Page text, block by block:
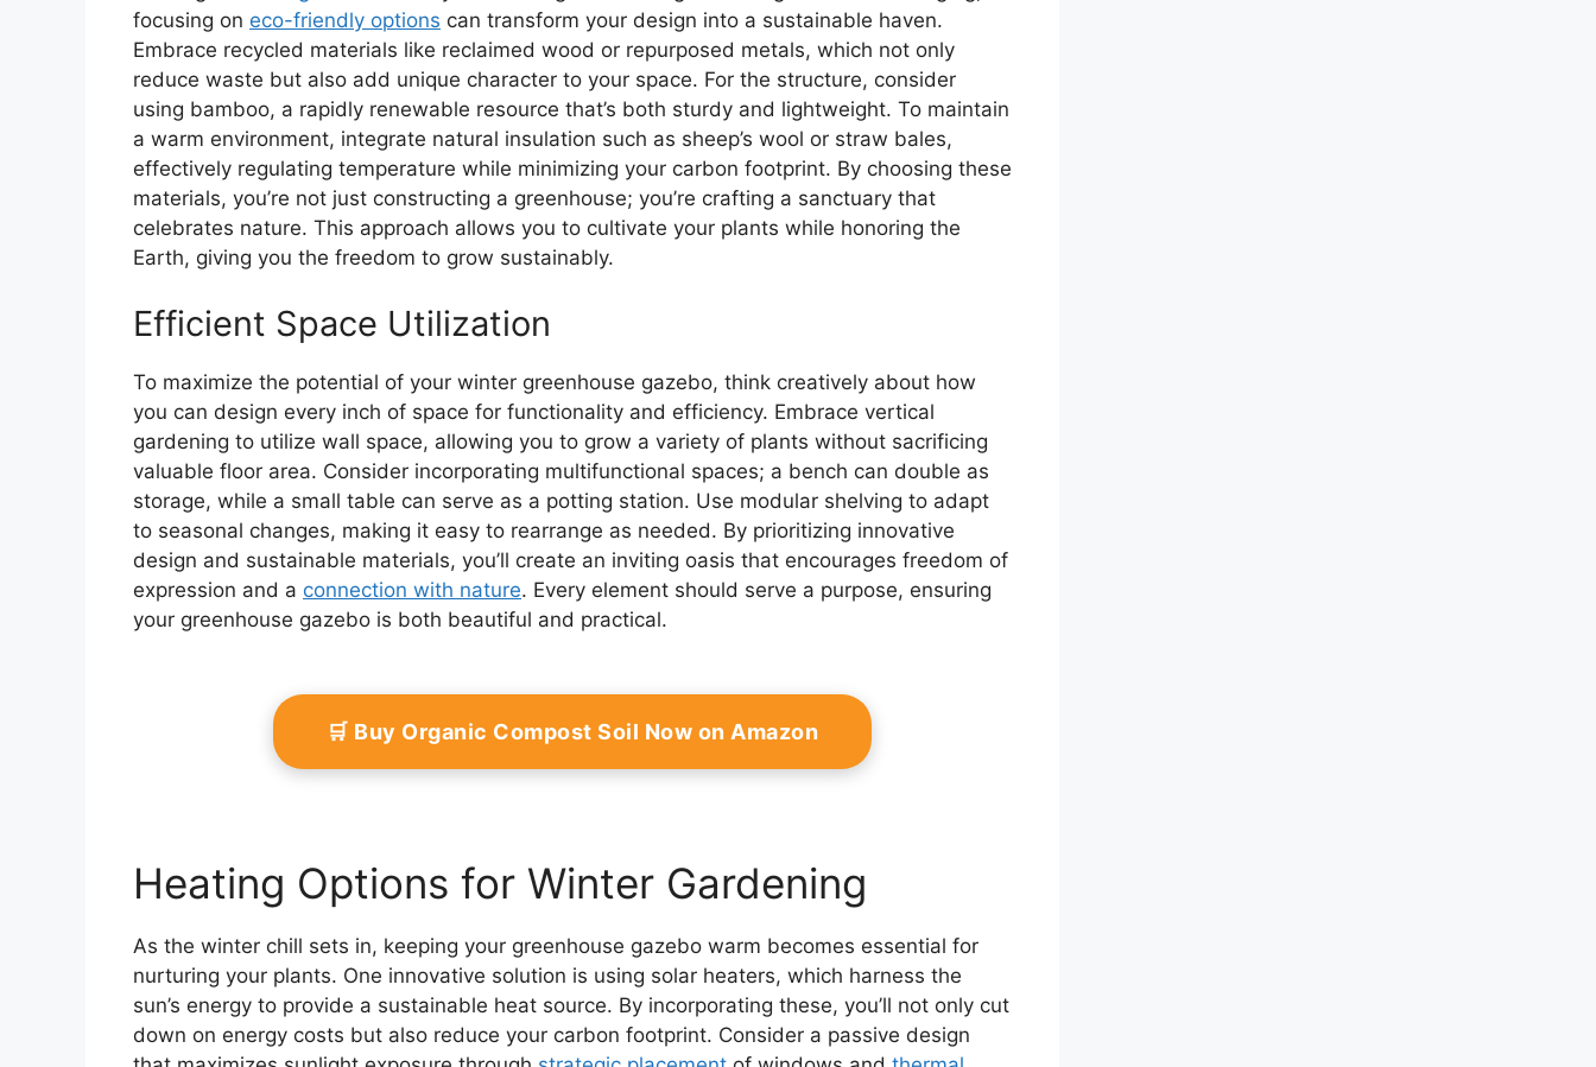
focusing on eco-friendly options can transform your design into a sustainable haven.
Embrace recycled materials like reclaimed wood or repurposed metals, which not only
reduce waste but also add unique character to your space. For the structure, consider
using bamboo, a rapidly renewable resource that’s both sturdy and lightweight. To maintain
a warm environment, integrate natural insulation such as sheep’s wool or straw bales,
effectively regulating temperature while minimizing your carbon footprint. By choosing these
materials, you’re not just constructing a greenhouse; you’re crafting a sanctuary that
celebrates nature. This approach allows you to cultivate your plants while honoring the
Earth, giving you the freedom to grow sustainably.
Efficient Space Utilization
To maximize the potential of your winter greenhouse gazebo, think creatively about how
you can design every inch of space for functionality and efficiency. Embrace vertical
gardening to utilize wall space, allowing you to grow a variety of plants without sacrificing
valuable floor area. Consider incorporating multifunctional spaces; a bench can double as
storage, while a small table can serve as a potting station. Use modular shelving to adapt
to seasonal changes, making it easy to rearrange as needed. By prioritizing innovative
design and sustainable materials, you’ll create an inviting oasis that encourages freedom of
expression and a connection with nature. Every element should serve a purpose, ensuring
your greenhouse gazebo is both beautiful and practical.
🛒 Buy Organic Compost Soil Now on Amazon
Heating Options for Winter Gardening
As the winter chill sets in, keeping your greenhouse gazebo warm becomes essential for
nurturing your plants. One innovative solution is using solar heaters, which harness the
sun’s energy to provide a sustainable heat source. By incorporating these, you’ll not only cut
down on energy costs but also reduce your carbon footprint. Consider a passive design